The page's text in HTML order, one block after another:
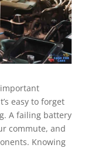
easy to forget
A failing battery
commute, and
Knowing